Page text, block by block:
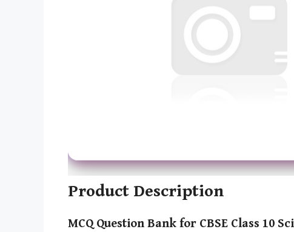
Product Description
MCQ Question Bank for CBSE Class 10